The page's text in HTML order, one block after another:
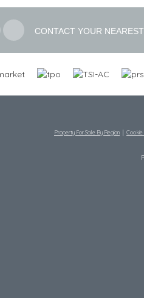
CONTACT YOUR
Property For Sale By Region Cookie